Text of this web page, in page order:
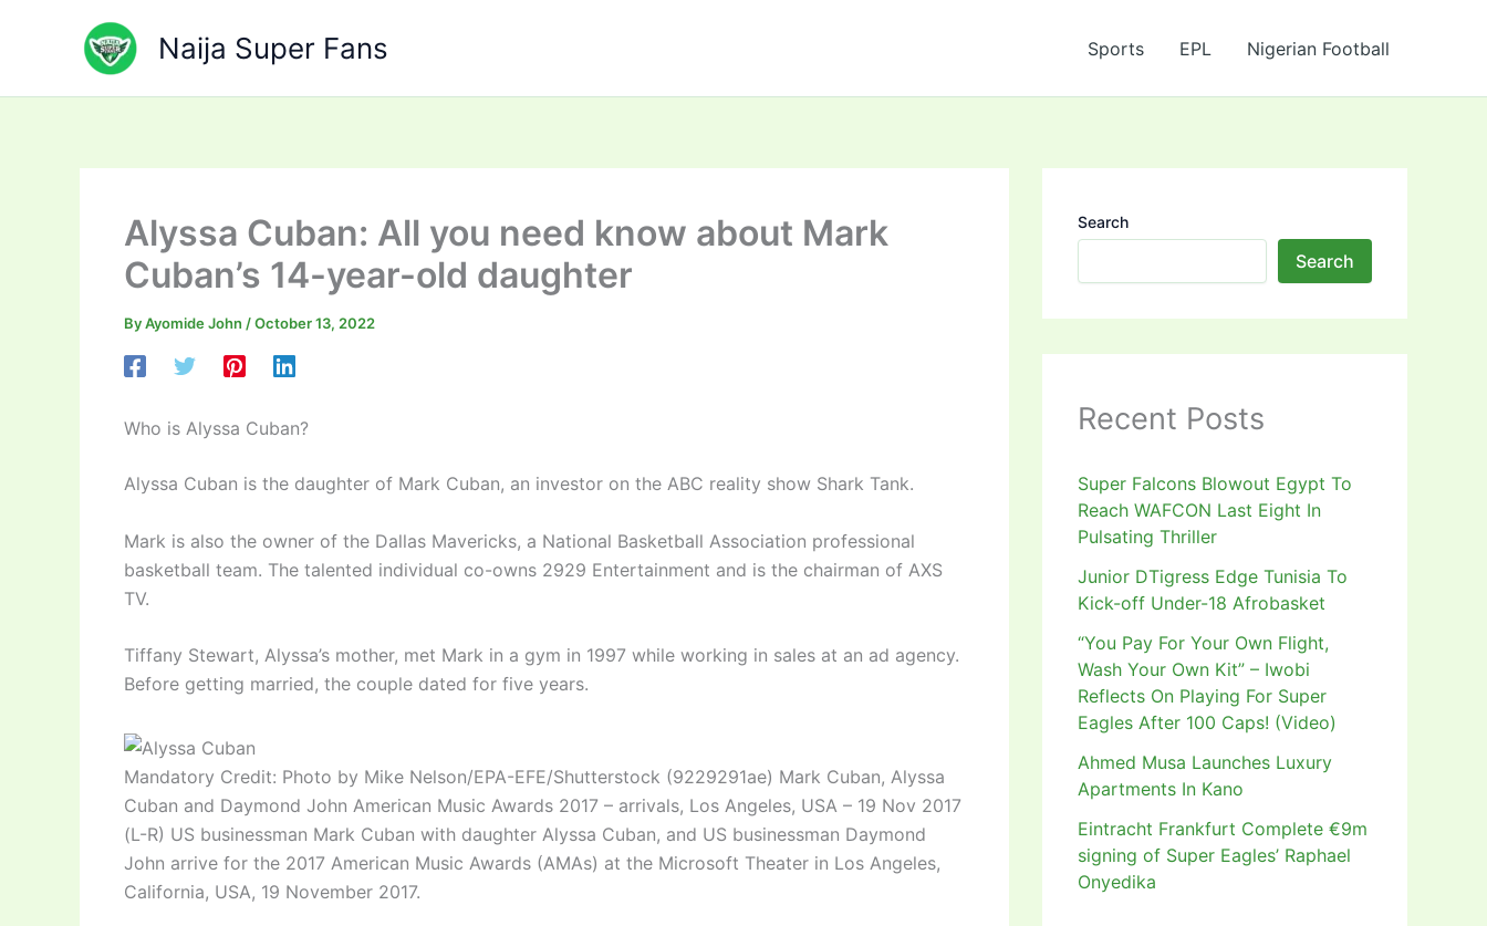
Naija Super Fans Sports EPL Nigerian Football
Alyssa Cuban: All you need know about Mark
Cuban’s 14-year-old daughter
ByAyomide John /October 13, 2022
Who is Alyssa Cuban?
Alyssa Cuban is the daughter of Mark Cuban, an investor on the ABC reality show Shark Tank.
Mark is also the owner of the Dallas Mavericks, a National Basketball Association professional
basketball team. The talented individual co-owns 2929 Entertainment and is the chairman of AXS
TV.
Tiffany Stewart, Alyssa’s mother, met Mark in a gym in 1997 while working in sales at an ad agency.
Before getting married, the couple dated for five years.
Mandatory Credit: Photo by Mike Nelson/EPA-EFE/Shutterstock (9229291ae) Mark Cuban, Alyssa
Cuban and Daymond John American Music Awards 2017 – arrivals, Los Angeles, USA – 19 Nov 2017
(L-R) US businessman Mark Cuban with daughter Alyssa Cuban, and US businessman Daymond
John arrive for the 2017 American Music Awards (AMAs) at the Microsoft Theater in Los Angeles,
California, USA, 19 November 2017.
Search
Search
Recent Posts
Super Falcons Blowout Egypt To
Reach WAFCON Last Eight In
Pulsating Thriller
Junior DTigress Edge Tunisia To
Kick-off Under-18 Afrobasket
“You Pay For Your Own Flight,
Wash Your Own Kit” – Iwobi
Reflects On Playing For Super
Eagles After 100 Caps! (Video)
Ahmed Musa Launches Luxury
Apartments In Kano
Eintracht Frankfurt Complete €9m
signing of Super Eagles’ Raphael
Onyedika